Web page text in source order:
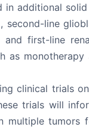
in additional
second-line
and first-line
as
clinical trials
trials will
tumors